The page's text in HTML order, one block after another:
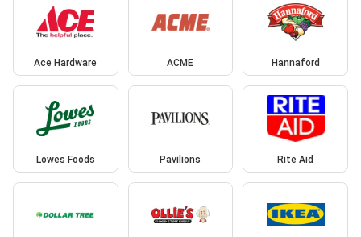
Ace Hardware ACME Hannaford
Lowes Foods Pavilions Rite Aid